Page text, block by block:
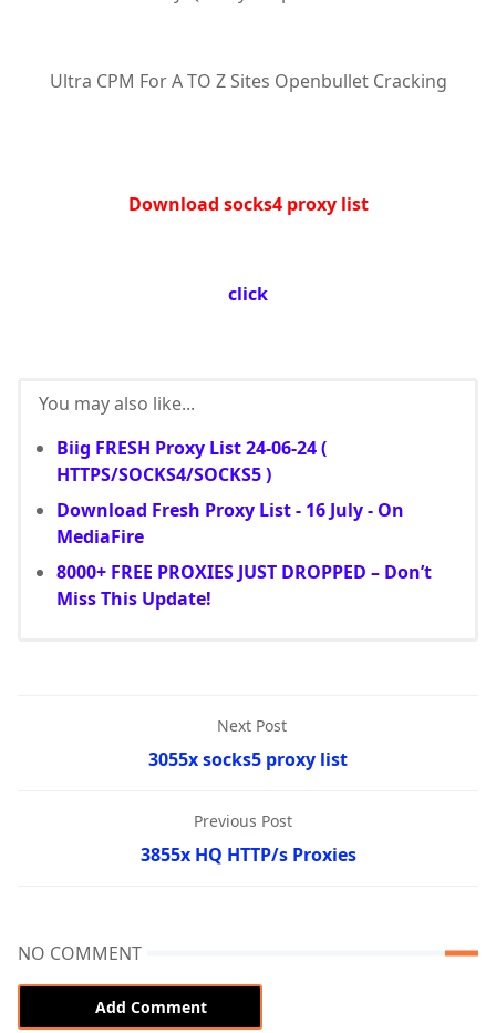
Ultra CPM For A TO Z Sites Openbullet Cracking
Download socks4 proxy list
click
You may also like...
Biig FRESH Proxy List 24-06-24 (
HTTPS/SOCKS4/SOCKS5 )
Download Fresh Proxy List - 16 July - On
MediaFire
8000+ FREE PROXIES JUST DROPPED – Don’t
Miss This Update!
Next Post
3055x socks5 proxy list
Previous Post
3855x HQ HTTP/s Proxies
NO COMMENT
Add Comment